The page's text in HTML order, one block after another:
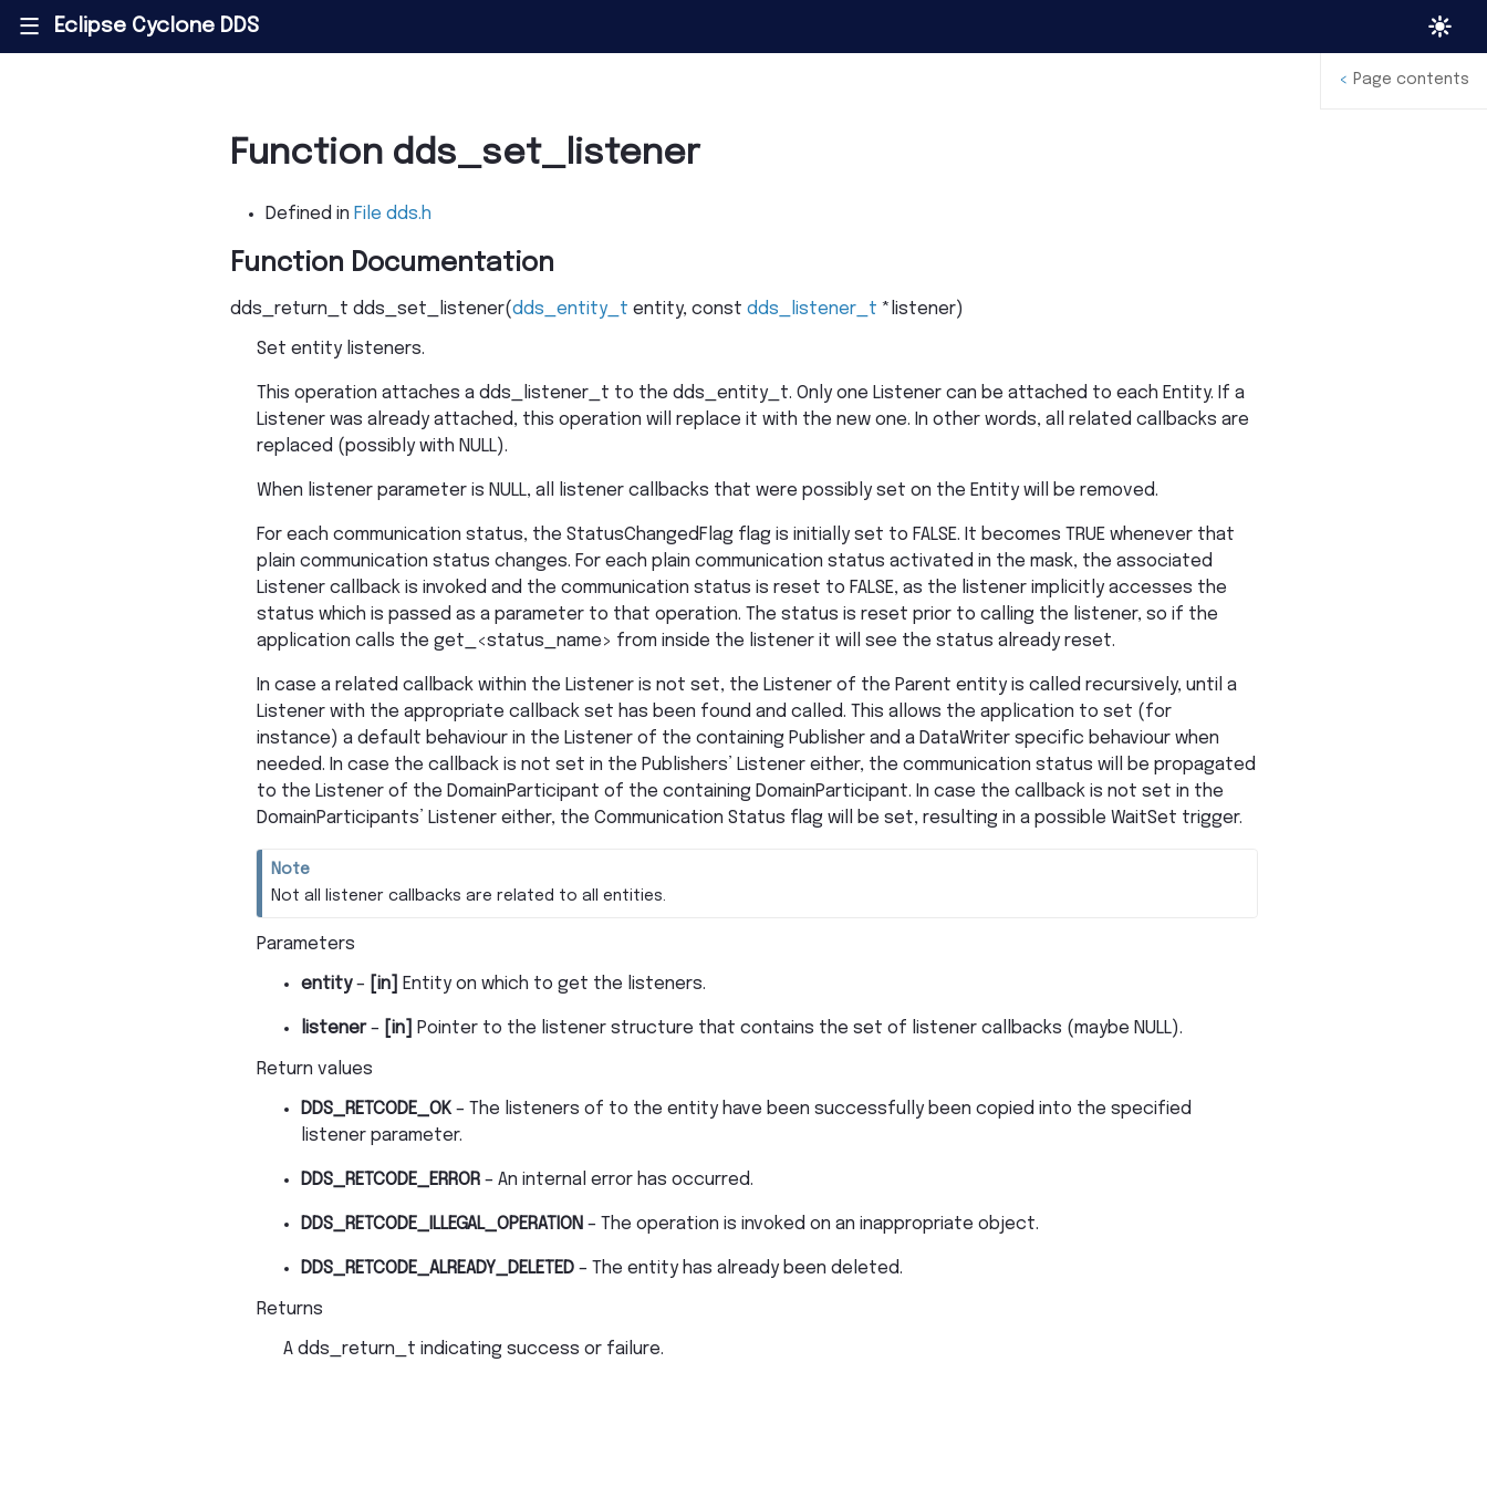
||| Eclipse Cyclone DDS
Function dds_set_listener
Defined in File dds.h
Function Documentation
dds_return_t dds_set_listener(dds_entity_t entity, const dds_listener_t * listener)
Set entity listeners.
This operation attaches a dds_listener_t to the dds_entity_t. Only one Listener can be attached to each Entity. If a
Listener was already attached, this operation will replace it with the new one. In other words, all related callbacks are
replaced (possibly with NULL).
When listener parameter is NULL, all listener callbacks that were possibly set on the Entity will be removed.
For each communication status, the StatusChangedFlag flag is initially set to FALSE. It becomes TRUE whenever that
plain communication status changes. For each plain communication status activated in the mask, the associated
Listener callback is invoked and the communication status is reset to FALSE, as the listener implicitly accesses the
status which is passed as a parameter to that operation. The status is reset prior to calling the listener, so if the
application calls the get_<status_name> from inside the listener it will see the status already reset.
In case a related callback within the Listener is not set, the Listener of the Parent entity is called recursively, until a
Listener with the appropriate callback set has been found and called. This allows the application to set (for
instance) a default behaviour in the Listener of the containing Publisher and a DataWriter specific behaviour when
needed. In case the callback is not set in the Publishers’ Listener either, the communication status will be propagated
to the Listener of the DomainParticipant of the containing DomainParticipant. In case the callback is not set in the
DomainParticipants’ Listener either, the Communication Status flag will be set, resulting in a possible WaitSet trigger.
Note
Not all listener callbacks are related to all entities.
Parameters
entity– [in] Entity on which to get the listeners.
listener– [in] Pointer to the listener structure that contains the set of listener callbacks (maybe NULL).
Return values
DDS_RETCODE_OK– The listeners of to the entity have been successfully been copied into the specified
listener parameter.
DDS_RETCODE_ERROR – An internal error has occurred.
DDS_RETCODE_ILLEGAL_OPERATION – The operation is invoked on an inappropriate object.
DDS_RETCODE_ALREADY_DELETED – The entity has already been deleted.
Returns
A dds_return_t indicating success or failure.
< Page contents